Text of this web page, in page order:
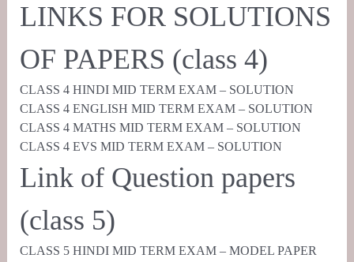
LINKS FOR SOLUTIONS
OF PAPERS (class 4)
CLASS 4 HINDI MID TERM EXAM – SOLUTION
CLASS 4 ENGLISH MID TERM EXAM – SOLUTION
CLASS 4 MATHS MID TERM EXAM – SOLUTION
CLASS 4 EVS MID TERM EXAM – SOLUTION
Link of Question papers
(class 5)
CLASS 5 HINDI MID TERM EXAM – MODEL PAPER